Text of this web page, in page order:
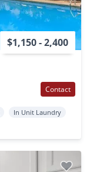
$1,150 - 2,400
Contact
In Unit Laundry